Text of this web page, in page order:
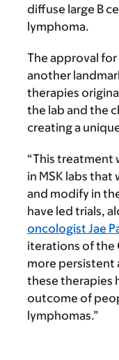
diffuse large B
lymphoma.
The approval
another
therapies
the lab and the
creating a
“This treatment
in MSK labs that
and modify in
have led trials,
oncologist Jae
iterations of the
more persistent
these therapies
outcome of
lymphomas.”